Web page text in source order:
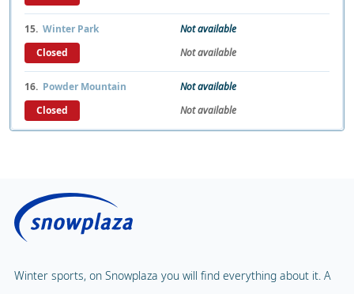
15. Winter Park
Not available
Closed
Not available
16. Powder Mountain
Not available
Closed
Not available
Winter sports, on Snowplaza you will find everything about it. A